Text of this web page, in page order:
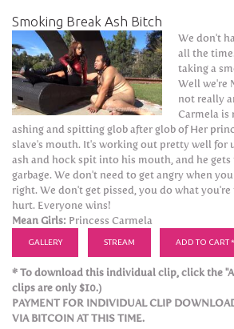
Smoking Break Ash Bitch
We don't
all the
taking a
Well we're
not really
Carmela is
ashing and spitting glob after glob of Her
slave's mouth. It's working out pretty well for
ash and hock spit into his mouth, and he
garbage. We don't need to get angry when
right. We don't get pissed, you do what
hurt. Everyone wins!
Mean Girls: Princess Carmela
GALLERY STREAM ADD TO CART *
* To download this individual clip, click the
clips are only $10.)
PAYMENT FOR INDIVIDUAL CLIP
VIA BITCOIN AT THIS TIME.